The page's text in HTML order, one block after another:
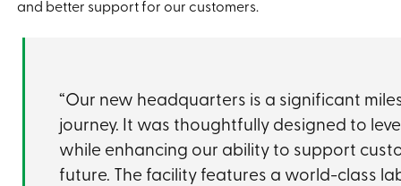
and better support for our customers.
“Our new headquarters is a significant
journey. It was thoughtfully designed to
while enhancing our ability to support
future. The facility features a world-class